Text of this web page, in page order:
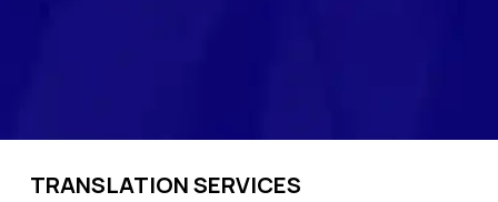
TRANSLATION SERVICES